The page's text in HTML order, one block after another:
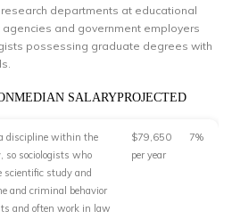
departments at educational
and government employers
possessing graduate degrees with
SALARYPROJECTED
discipline within the
so sociologists who
scientific study and
and criminal behavior
and often work in law
$79,650
per year
7%